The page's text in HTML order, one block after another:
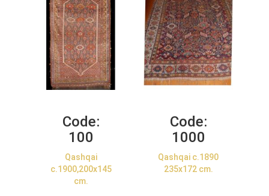
Code:
100
Qashqai
c.1900,200x145
cm.
Code:
1000
Qashqai c.1890
235x172 cm.